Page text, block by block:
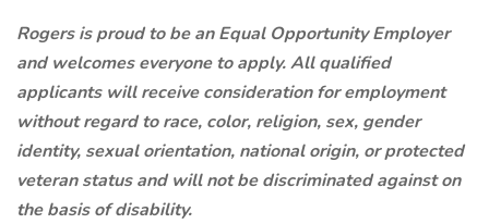
Rogers is proud to be an Equal Opportunity Employer
and welcomes everyone to apply. All qualified
applicants will receive consideration for employment
without regard to race, color, religion, sex, gender
identity, sexual orientation, national origin, or protected
veteran status and will not be discriminated against on
the basis of disability.